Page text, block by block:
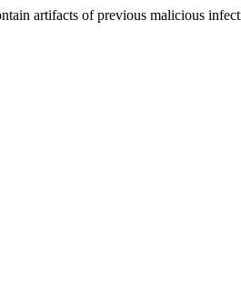
artifacts of previous malicious